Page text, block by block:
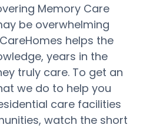
Memory Care
be overwhelming
helps the
years in the
truly care. To get an
we do to help you
care facilities
watch the short